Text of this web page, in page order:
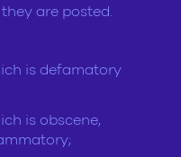
are posted.
is defamatory
is obscene,